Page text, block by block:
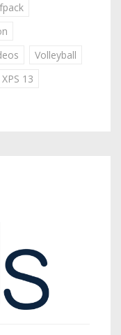
Volleyball
XPS 13